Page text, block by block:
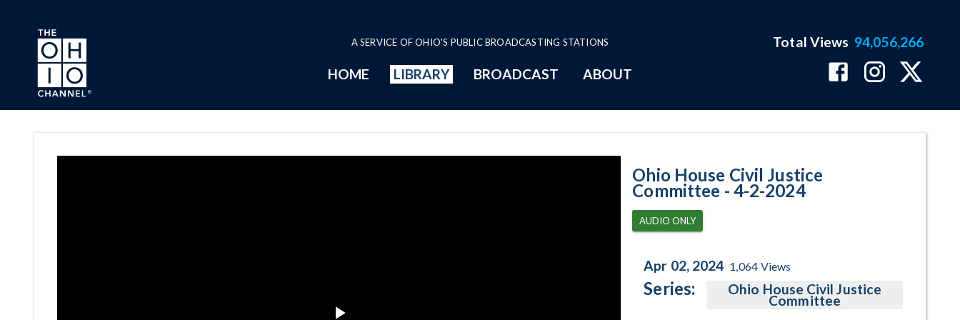
Skip to main content
A SERVICE OF OHIO'S PUBLIC BROADCASTING STATIONS
HOME LIBRARY BROADCAST ABOUT
Total Views 94,056,266
Ohio House Civil Justice
Committee - 4-2-2024
AUDIO ONLY
Apr 02, 2024 1,064 Views
Series: Ohio House Civil Justice
Committee